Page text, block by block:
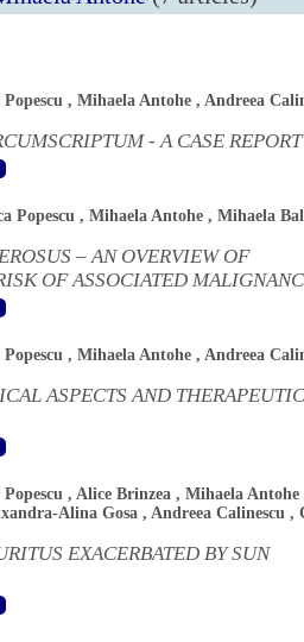
, Mihaela Antohe , Andreea
- A CASE REPORT
Popescu , Mihaela Antohe , Mihaela
– AN OVERVIEW OF
OF ASSOCIATED
, Mihaela Antohe , Andreea
ASPECTS AND THERAPEUTIC
, Alice Brinzea , Mihaela Antohe
Alina Gosa , Andreea Calinescu ,
EXACERBATED BY SUN